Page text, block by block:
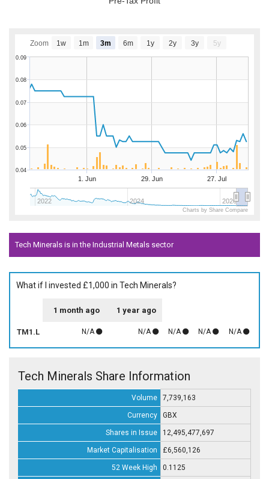
1. Jun 29. Jun 27. Jul
2022 2024 2026
0.04
0.05
0.06
0.07
0.08
0.09
Zoom 1w 1m 3m 6m 1y 2y 3y 5y
Charts by Share Compare
Tech Minerals is in the Industrial Metals sector
What if I invested £1,000 in Tech Minerals?
1 month ago 1 year ago
TM1.L N/A N/A N/A N/A N/A
Tech Minerals Share Information
Volume 7,739,163
Currency GBX
Shares in Issue 12,495,477,697
Market Capitalisation £6,560,126
52 Week High 0.1125